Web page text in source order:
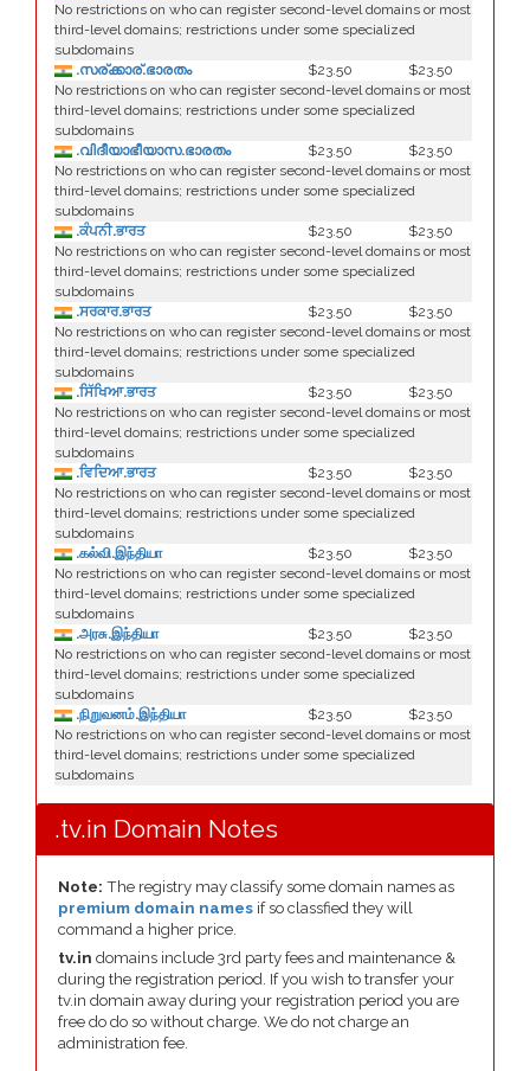
No restrictions on who can register second-level domains or most
third-level domains; restrictions under some specialized
subdomains
.സര്ക്കാര്.ഭാരതം
$23.50
$23.50
No restrictions on who can register second-level domains or most
third-level domains; restrictions under some specialized
subdomains
.വിദീയാഭീയാസ.ഭാരതം
$23.50
$23.50
No restrictions on who can register second-level domains or most
third-level domains; restrictions under some specialized
subdomains
.ਕੰਪਨੀ.ਭਾਰਤ
$23.50
$23.50
No restrictions on who can register second-level domains or most
third-level domains; restrictions under some specialized
subdomains
.ਸਰਕਾਰ.ਭਾਰਤ
$23.50
$23.50
No restrictions on who can register second-level domains or most
third-level domains; restrictions under some specialized
subdomains
.ਸਿੱਖਿਆ.ਭਾਰਤ
$23.50
$23.50
No restrictions on who can register second-level domains or most
third-level domains; restrictions under some specialized
subdomains
.ਵਿਦਿਆ.ਭਾਰਤ
$23.50
$23.50
No restrictions on who can register second-level domains or most
third-level domains; restrictions under some specialized
subdomains
.கல்வி.இந்தியா
$23.50
$23.50
No restrictions on who can register second-level domains or most
third-level domains; restrictions under some specialized
subdomains
.அரசு.இந்தியா
$23.50
$23.50
No restrictions on who can register second-level domains or most
third-level domains; restrictions under some specialized
subdomains
.நிறுவனம்.இந்தியா
$23.50
$23.50
No restrictions on who can register second-level domains or most
third-level domains; restrictions under some specialized
subdomains
.tv.in Domain Notes
Note: The registry may classify some domain names as
premium domain names if so classfied they will
command a higher price.
tv.in domains include 3rd party fees and maintenance &
during the registration period. If you wish to transfer your
tv.in domain away during your registration period you are
free do do so without charge. We do not charge an
administration fee.